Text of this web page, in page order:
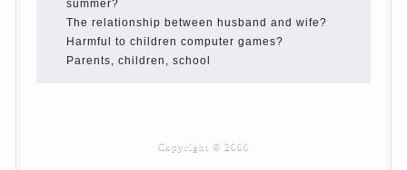
Child and music
Parents and children
Developmental activities for children 2-3
Blood in stool in women during pregnancy